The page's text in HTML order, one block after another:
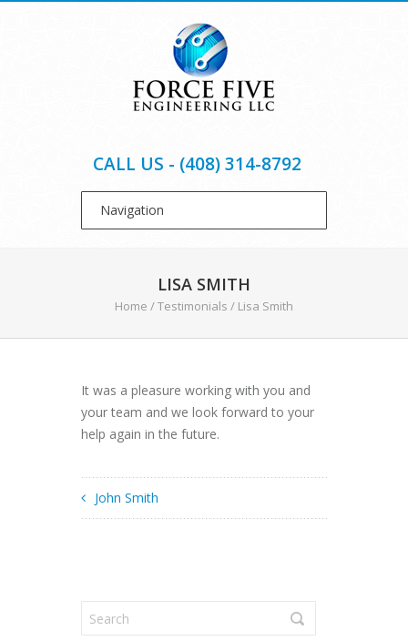
CALL US - (408) 314-8792
LISA SMITH
Home /Testimonials / Lisa Smith
It was a pleasure working with you and
your team and we look forward to your
help again in the future.
John Smith